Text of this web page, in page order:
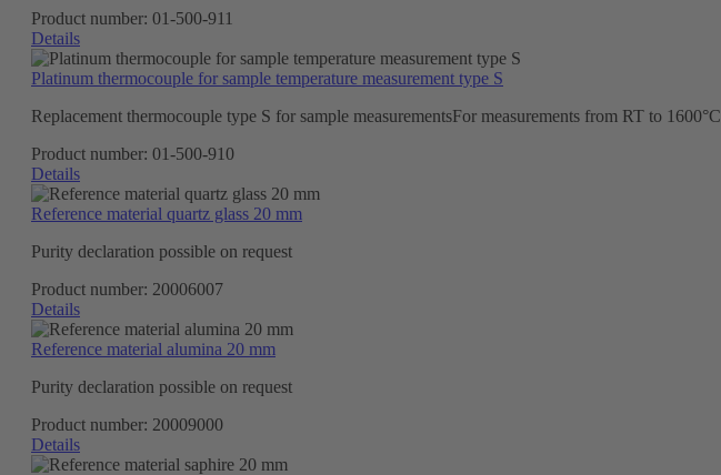
Product number: 01-500-911
Details
Platinum thermocouple for sample temperature measurement type S
Replacement thermocouple type S for sample measurementsFor measurements from RT to 1600°C
Product number: 01-500-910
Details
Reference material quartz glass 20 mm
Purity declaration possible on request
Product number: 20006007
Details
Reference material alumina 20 mm
Purity declaration possible on request
Product number: 20009000
Details